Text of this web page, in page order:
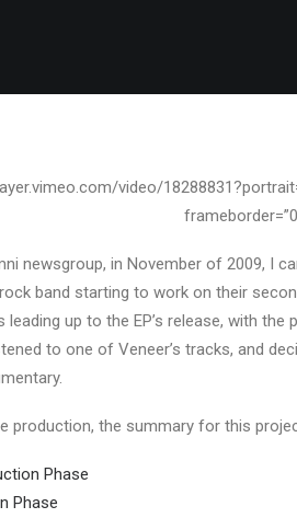
video/
newsgroup, in November of 2009, I
band starting to work on their
up to the EP’s release, with
to one of Veneer’s tracks, and
production, the summary for this
Phase
Phase